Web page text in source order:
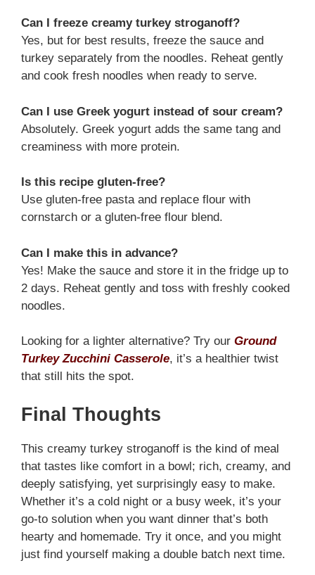
Can I freeze creamy turkey stroganoff?
Yes, but for best results, freeze the sauce and
turkey separately from the noodles. Reheat gently
and cook fresh noodles when ready to serve.
Can I use Greek yogurt instead of sour cream?
Absolutely. Greek yogurt adds the same tang and
creaminess with more protein.
Is this recipe gluten-free?
Use gluten-free pasta and replace flour with
cornstarch or a gluten-free flour blend.
Can I make this in advance?
Yes! Make the sauce and store it in the fridge up to
2 days. Reheat gently and toss with freshly cooked
noodles.
Looking for a lighter alternative? Try our Ground
Turkey Zucchini Casserole, it’s a healthier twist
that still hits the spot.
Final Thoughts
This creamy turkey stroganoff is the kind of meal
that tastes like comfort in a bowl; rich, creamy, and
deeply satisfying, yet surprisingly easy to make.
Whether it’s a cold night or a busy week, it’s your
go-to solution when you want dinner that’s both
hearty and homemade. Try it once, and you might
just find yourself making a double batch next time.